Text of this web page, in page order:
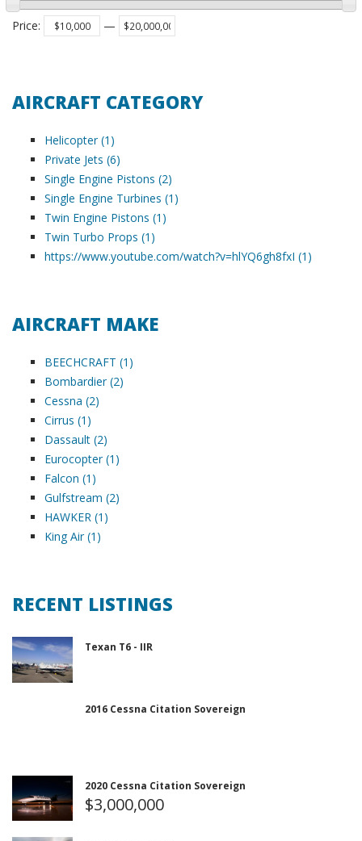
Price: —
AIRCRAFT CATEGORY
Helicopter (1)
Private Jets (6)
Single Engine Pistons (2)
Single Engine Turbines (1)
Twin Engine Pistons (1)
Twin Turbo Props (1)
https://www.youtube.com/watch?v=hlYQ6gh8fxI (1)
AIRCRAFT MAKE
BEECHCRAFT (1)
Bombardier (2)
Cessna (2)
Cirrus (1)
Dassault (2)
Eurocopter (1)
Falcon (1)
Gulfstream (2)
HAWKER (1)
King Air (1)
RECENT LISTINGS
Texan T6 - IIR
2016 Cessna Citation Sovereign
2020 Cessna Citation Sovereign
$3,000,000